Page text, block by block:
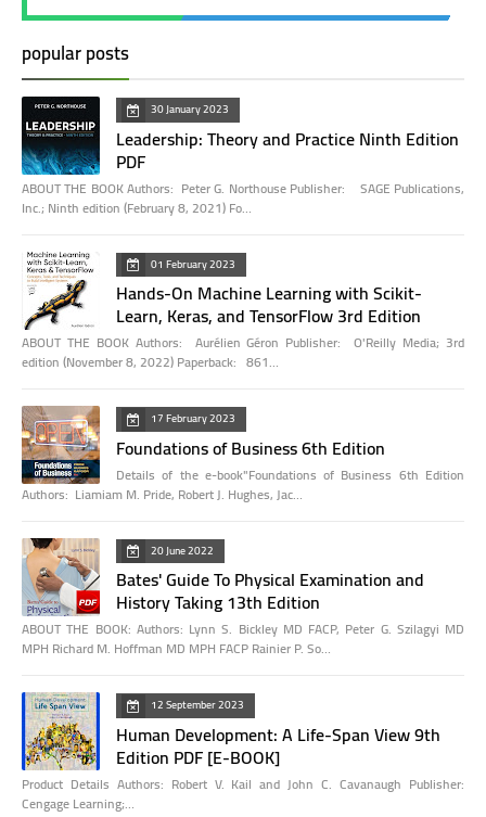
popular posts
30 January 2023
Leadership: Theory and Practice Ninth Edition
PDF
ABOUT THE BOOK Authors: Peter G. Northouse Publisher: SAGE Publications,
Inc.; Ninth edition (February 8, 2021) Fo…
01 February 2023
Hands-On Machine Learning with Scikit-
Learn, Keras, and TensorFlow 3rd Edition
ABOUT THE BOOK Authors: Aurélien Géron Publisher: O'Reilly Media; 3rd
edition (November 8, 2022) Paperback: 861…
17 February 2023
Foundations of Business 6th Edition
Details of the e-book"Foundations of Business 6th Edition
Authors: Liamiam M. Pride, Robert J. Hughes, Jac…
20 June 2022
Bates' Guide To Physical Examination and
History Taking 13th Edition
ABOUT THE BOOK: Authors: Lynn S. Bickley MD FACP, Peter G. Szilagyi MD
MPH Richard M. Hoffman MD MPH FACP Rainier P. So…
12 September 2023
Human Development: A Life-Span View 9th
Edition PDF [E-BOOK]
Product Details Authors: Robert V. Kail and John C. Cavanaugh Publisher:
Cengage Learning;…